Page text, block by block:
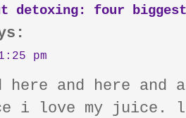
detoxing: four biggest
pm
here and here and
i love my juice.